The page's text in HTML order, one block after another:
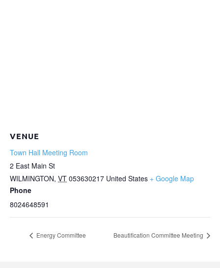
VENUE
Town Hall Meeting Room
2 East Main St
WILMINGTON, VT 053630217 United States + Google Map
Phone
8024648591
Energy Committee Beautification Committee Meeting